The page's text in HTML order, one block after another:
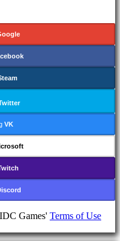
VK
Games' Terms of Use